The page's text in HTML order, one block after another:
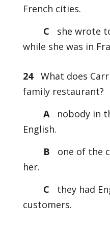
French cities.
C she wrote
while she was in
24What does
family restaurant?
A
nobody in
English.
B
one of the
her.
C
they had
customers.